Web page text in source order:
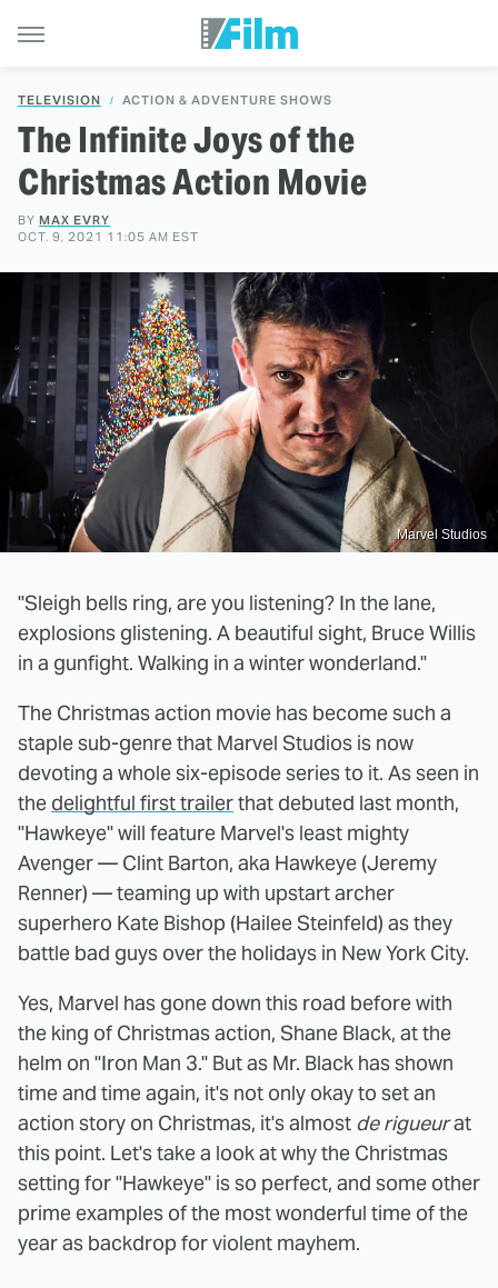
TELEVISION ACTION & ADVENTURE SHOWS
The Infinite Joys of the
Christmas Action Movie
BY MAX EVRY
OCT. 9, 2021 11:05 AM EST
Marvel Studios
"Sleigh bells ring, are you listening? In the lane,
explosions glistening. A beautiful sight, Bruce Willis
in a gunfight. Walking in a winter wonderland."
The Christmas action movie has become such a
staple sub-genre that Marvel Studios is now
devoting a whole six-episode series to it. As seen in
the delightful first trailerthat debuted last month,
"Hawkeye" will feature Marvel's least mighty
Avenger — Clint Barton, aka Hawkeye (Jeremy
Renner) — teaming up with upstart archer
superhero Kate Bishop (Hailee Steinfeld) as they
battle bad guys over the holidays in New York City.
Yes, Marvel has gone down this road before with
the king of Christmas action, Shane Black, at the
helm on "Iron Man 3." But as Mr. Black has shown
time and time again, it's not only okay to set an
action story on Christmas, it's almost de rigueurat
this point. Let's take a look at why the Christmas
setting for "Hawkeye" is so perfect, and some other
prime examples of the most wonderful time of the
year as backdrop for violent mayhem.